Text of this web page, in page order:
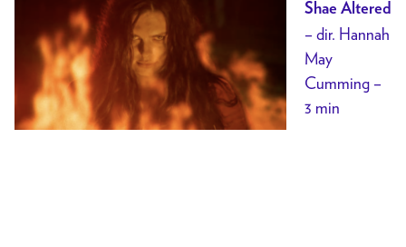
Shae Altered
– dir. Hannah
May
Cumming –
3 min